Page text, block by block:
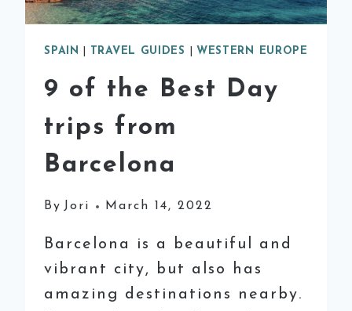
SPAIN TRAVEL GUIDES WESTERN EUROPE
9 of the Best Day
trips from
Barcelona
By Jori March 14, 2022
Barcelona is a beautiful and
vibrant city, but also has
amazing destinations nearby.